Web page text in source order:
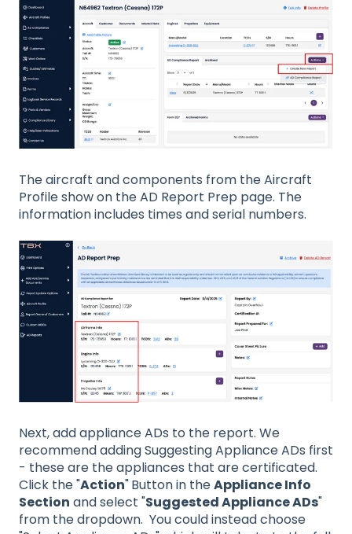
The aircraft and components from the Aircraft
Profile show on the AD Report Prep page. The
information includes times and serial numbers.
Next, add appliance ADs to the report. We
recommend adding Suggesting Appliance ADs first
- these are the appliances that are certificated.
Click the "Action"Button in theAppliance Info
Section and select "Suggested Appliance ADs"
from the dropdown. You could instead choose